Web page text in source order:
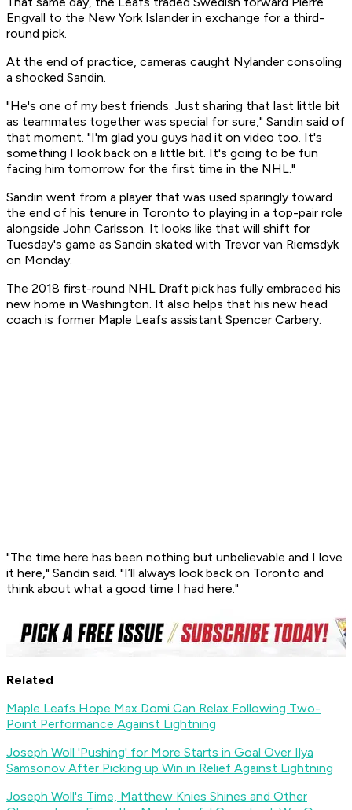
Engvall to the New York Islander in exchange for a third-
round pick.
At the end of practice, cameras caught Nylander consoling
a shocked Sandin.
"He's one of my best friends. Just sharing that last little bit
as teammates together was special for sure," Sandin said of
that moment. "I'm glad you guys had it on video too. It's
something I look back on a little bit. It's going to be fun
facing him tomorrow for the first time in the NHL."
Sandin went from a player that was used sparingly toward
the end of his tenure in Toronto to playing in a top-pair role
alongside John Carlsson. It looks like that will shift for
Tuesday's game as Sandin skated with Trevor van Riemsdyk
on Monday.
The 2018 first-round NHL Draft pick has fully embraced his
new home in Washington. It also helps that his new head
coach is former Maple Leafs assistant Spencer Carbery.
"The time here has been nothing but unbelievable and I love
it here," Sandin said. "I’ll always look back on Toronto and
think about what a good time I had here."
Related
Maple Leafs Hope Max Domi Can Relax Following Two-
Point Performance Against Lightning
Joseph Woll 'Pushing' for More Starts in Goal Over Ilya
Samsonov After Picking up Win in Relief Against Lightning
Joseph Woll's Time, Matthew Knies Shines and Other